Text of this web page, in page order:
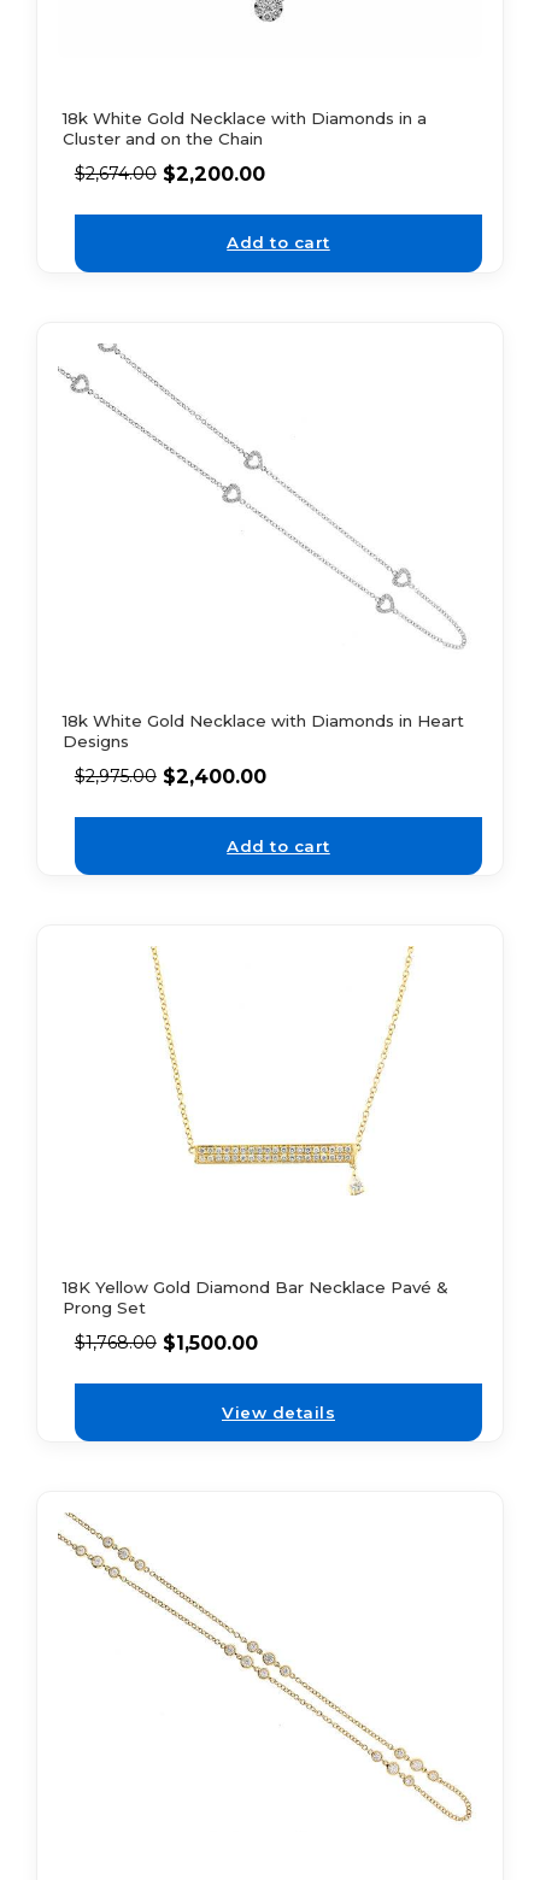
18k White Gold Necklace with Diamonds in a
Cluster and on the Chain
$2,674.00 $2,200.00
Add to cart
18k White Gold Necklace with Diamonds in Heart
Designs
$2,975.00 $2,400.00
Add to cart
18K Yellow Gold Diamond Bar Necklace Pavé &
Prong Set
$1,768.00 $1,500.00
View details